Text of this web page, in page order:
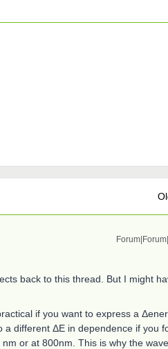
back to this thread. But I might
if you want to express a
a different ΔE in dependence if you
or at 800nm. This is why the